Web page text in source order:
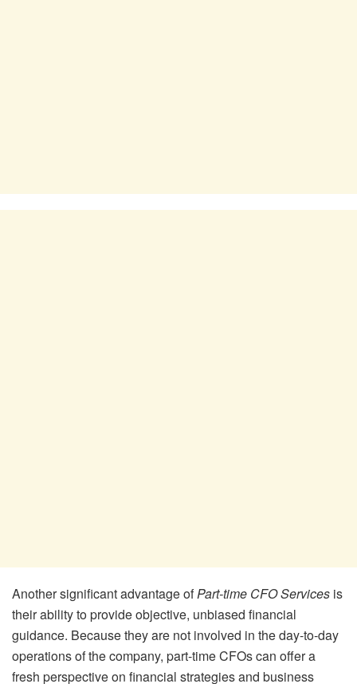
Another significant advantage ofPart-time CFO Services is
their ability to provide objective, unbiased financial
guidance. Because they are not involved in the day-to-day
operations of the company, part-time CFOs can offer a
fresh perspective on financial strategies and business